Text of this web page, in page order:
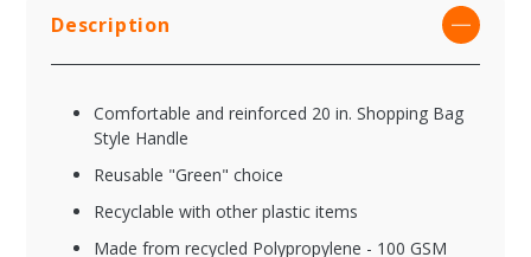
Description
Comfortable and reinforced 20 in. Shopping Bag
Style Handle
Reusable "Green" choice
Recyclable with other plastic items
Made from recycled Polypropylene - 100 GSM